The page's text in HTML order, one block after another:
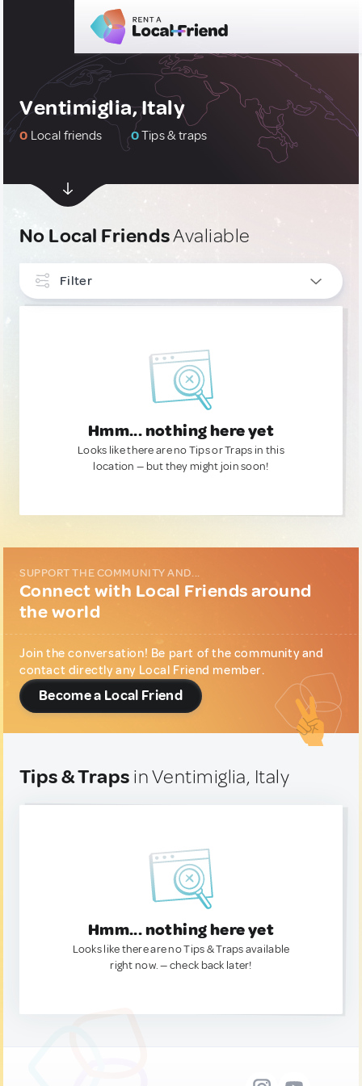
Ventimiglia, Italy
0 Local friends 0Tips & traps
No Local FriendsAvaliable
Filter
Hmm... nothing here yet
Looks like there are no Tips or Traps in this
location — but they might join soon!
SUPPORT THE COMMUNITY AND...
Connect with Local Friends around
the world
Join the conversation! Be part of the community and
contact directly any Local Friend member.
Become a Local Friend
Tips & Traps in Ventimiglia, Italy
Hmm... nothing here yet
Looks like there are no Tips & Traps available
right now. — check back later!